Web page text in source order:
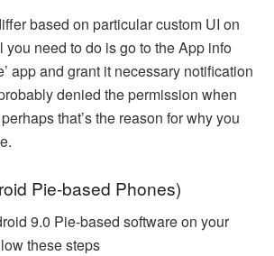
based on particular custom UI on
you need to do is go to the App info
app and grant it necessary notification
denied the permission when
that’s the reason for why you
Pie-based Phones)
9.0 Pie-based software on your
these steps